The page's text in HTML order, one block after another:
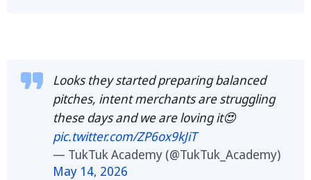
Looks they started preparing balanced
pitches, intent merchants are struggling
these days and we are loving it😍
pic.twitter.com/ZP6ox9kJiT
— TukTuk Academy (@TukTuk_Academy)
May 14, 2026